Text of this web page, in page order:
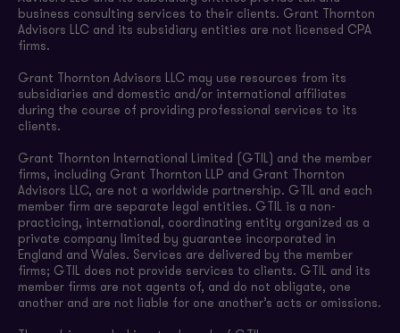
business consulting services to their clients. Grant Thornton
Advisors LLC and its subsidiary entities are not licensed CPA
firms.
Grant Thornton Advisors LLC may use resources from its
subsidiaries and domestic and/or international affiliates
during the course of providing professional services to its
clients.
Grant Thornton International Limited (GTIL) and the member
firms, including Grant Thornton LLP and Grant Thornton
Advisors LLC, are not a worldwide partnership. GTIL and each
member firm are separate legal entities. GTIL is a non-
practicing, international, coordinating entity organized as a
private company limited by guarantee incorporated in
England and Wales. Services are delivered by the member
firms; GTIL does not provide services to clients. GTIL and its
member firms are not agents of, and do not obligate, one
another and are not liable for one another’s acts or omissions.